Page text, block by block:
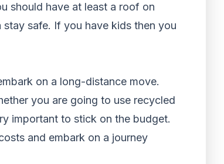
should have at least a roof on
safe. If you have kids then you
on a long-distance move.
you are going to use recycled
important to stick on the budget.
and embark on a journey